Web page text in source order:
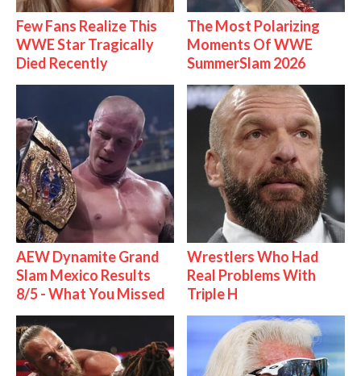
Few Fans Realize This
WWE Star Tragically
Died Recently
The Most Polarizing
Moments Of WWE
SummerSlam 2026
AEW Dynamite Grand
Slam Mexico Results
8/5 - What You Missed
Wrestlers Who Had
Real Problems With
Triple H